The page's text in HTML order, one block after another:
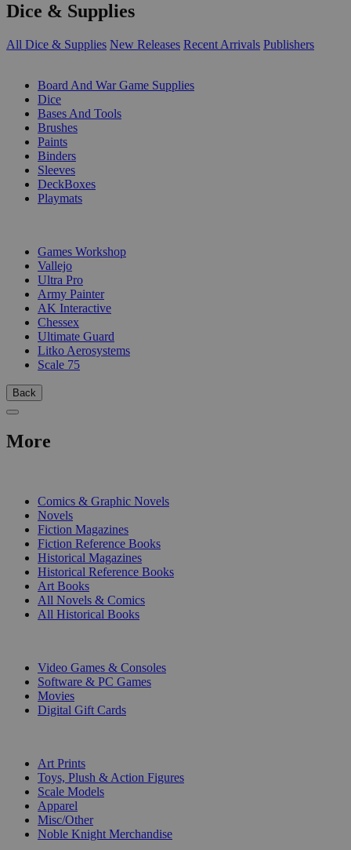
Dice & Supplies
All Dice & Supplies New Releases Recent Arrivals Publishers
Board And War Game Supplies
Dice
Bases And Tools
Brushes
Paints
Binders
Sleeves
DeckBoxes
Playmats
Games Workshop
Vallejo
Ultra Pro
Army Painter
AK Interactive
Chessex
Ultimate Guard
Litko Aerosystems
Scale 75
Back
More
Comics & Graphic Novels
Novels
Fiction Magazines
Fiction Reference Books
Historical Magazines
Historical Reference Books
Art Books
All Novels & Comics
All Historical Books
Video Games & Consoles
Software & PC Games
Movies
Digital Gift Cards
Art Prints
Toys, Plush & Action Figures
Scale Models
Apparel
Misc/Other
Noble Knight Merchandise